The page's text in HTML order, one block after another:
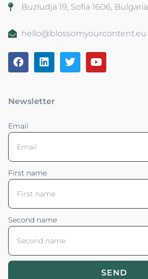
Buzludja 19, Sofia 1606, Bulgaria
hello@blossomyourcontent.eu
Newsletter
Email
First name
Second name
SEND